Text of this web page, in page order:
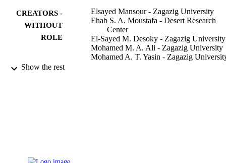
CREATORS -
WITHOUT
ROLE
Elsayed Mansour - Zagazig University
Ehab S. A. Moustafa - Desert Research
Center
El-Sayed M. Desoky - Zagazig University
Mohamed M. A. Ali - Zagazig University
Mohamed A. T. Yasin - Zagazig
Show the rest